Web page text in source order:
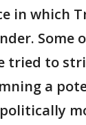
in which
Some
tried to
a